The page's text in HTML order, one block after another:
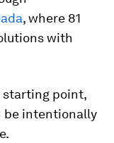
, where 81
with
starting point,
be intentionally